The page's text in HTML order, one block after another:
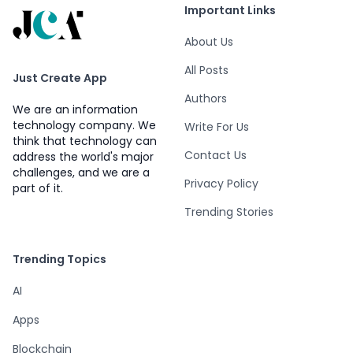
Just Create App
We are an information
technology company. We
think that technology can
address the world's major
challenges, and we are a
part of it.
Important Links
About Us
All Posts
Authors
Write For Us
Contact Us
Privacy Policy
Trending Stories
Trending Topics
AI
Apps
Blockchain